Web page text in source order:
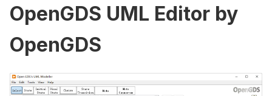
OpenGDS UML Editor by
OpenGDS